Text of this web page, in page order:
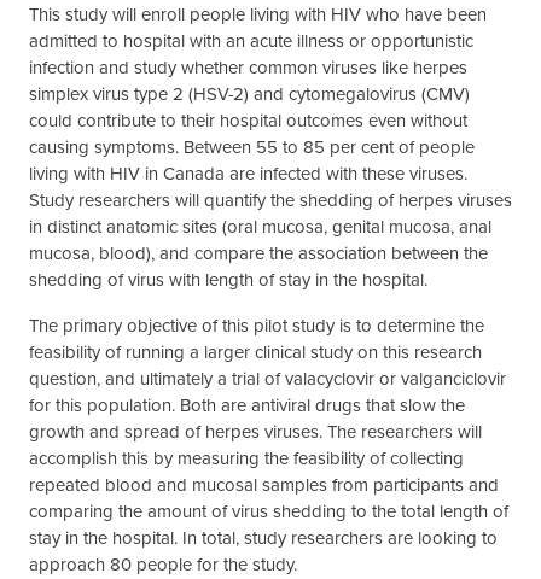
This study will enroll people living with HIV who have been
admitted to hospital with an acute illness or opportunistic
infection and study whether common viruses like herpes
simplex virus type 2 (HSV-2) and cytomegalovirus (CMV)
could contribute to their hospital outcomes even without
causing symptoms. Between 55 to 85 per cent of people
living with HIV in Canada are infected with these viruses.
Study researchers will quantify the shedding of herpes viruses
in distinct anatomic sites (oral mucosa, genital mucosa, anal
mucosa, blood), and compare the association between the
shedding of virus with length of stay in the hospital.
The primary objective of this pilot study is to determine the
feasibility of running a larger clinical study on this research
question, and ultimately a trial of valacyclovir or valganciclovir
for this population. Both are antiviral drugs that slow the
growth and spread of herpes viruses. The researchers will
accomplish this by measuring the feasibility of collecting
repeated blood and mucosal samples from participants and
comparing the amount of virus shedding to the total length of
stay in the hospital. In total, study researchers are looking to
approach 80 people for the study.